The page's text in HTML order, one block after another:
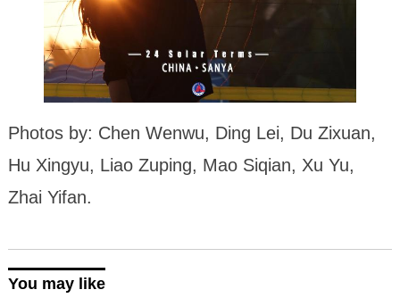
Photos by: Chen Wenwu, Ding Lei, Du Zixuan,
Hu Xingyu, Liao Zuping, Mao Siqian, Xu Yu,
Zhai Yifan.
You may like